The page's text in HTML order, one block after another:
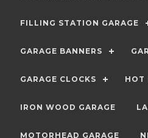
FILLING STATION GARAGE
GARAGE BANNERS
GARAGE CLOCKS HOT
IRON WOOD GARAGE
MOTORHEAD GARAGE